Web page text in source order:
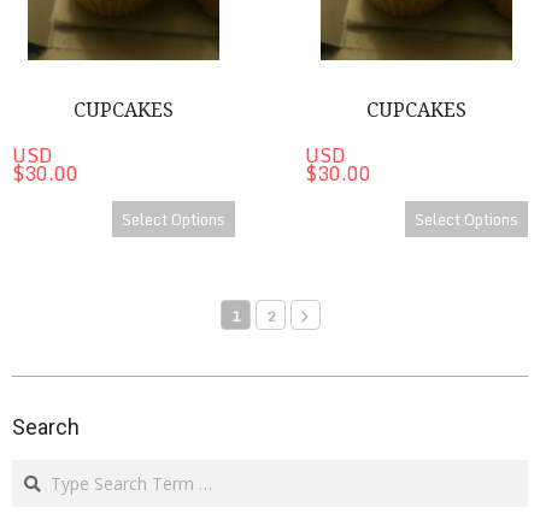
CUPCAKES
USD
$30.00
Select Options
CUPCAKES
USD
$30.00
Select Options
1 2
07-
05
Search
Search